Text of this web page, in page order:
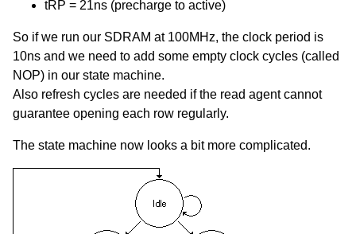
tRP = 21ns (precharge to active)
So if we run our SDRAM at 100MHz, the clock period is
10ns and we need to add some empty clock cycles (called
NOP) in our state machine.
Also refresh cycles are needed if the read agent cannot
guarantee opening each row regularly.
The state machine now looks a bit more complicated.